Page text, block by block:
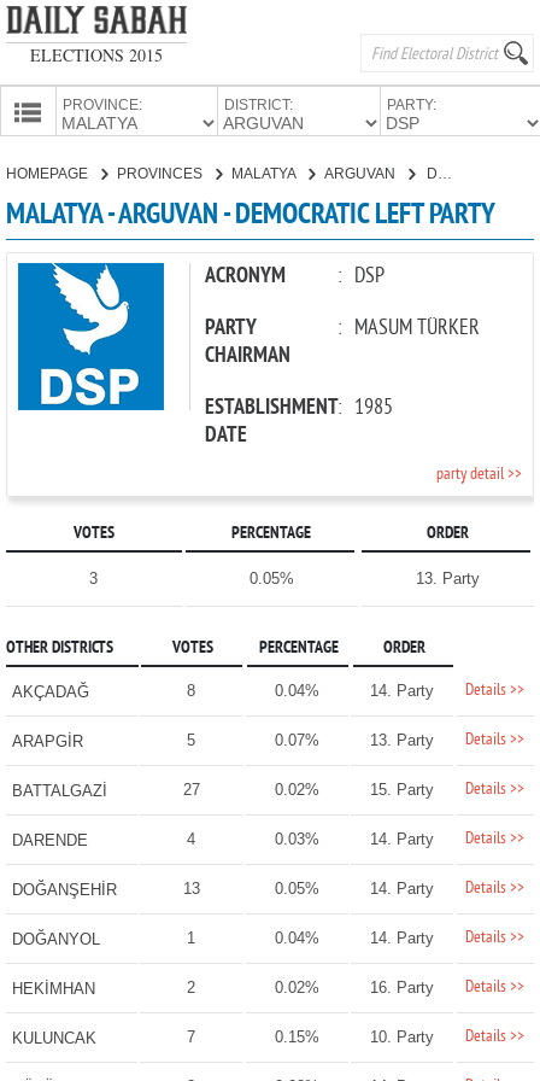
ELECTIONS 2015
PROVINCE: DISTRICT: PARTY:
PARTIES
HOMEPAGE PROVINCES MALATYA ARGUVAN
MALATYA - ARGUVAN - DEMOCRATIC LEFT PARTY
ACRONYM : DSP
PARTY
CHAIRMAN
: MASUM TÜRKER
ESTABLISHMENT
DATE
: 1985
party detail >>
VOTES PERCENTAGE ORDER
3 0.05% 13. Party
OTHER DISTRICTS VOTES PERCENTAGE ORDER
AKÇADAĞ 8 0.04% 14. Party Details >>
ARAPGİR 5 0.07% 13. Party Details >>
BATTALGAZİ 27 0.02% 15. Party Details >>
DARENDE 4 0.03% 14. Party Details >>
DOĞANŞEHİR 13 0.05% 14. Party Details >>
DOĞANYOL 1 0.04% 14. Party Details >>
HEKİMHAN 2 0.02% 16. Party Details >>
KULUNCAK 7 0.15% 10. Party Details >>